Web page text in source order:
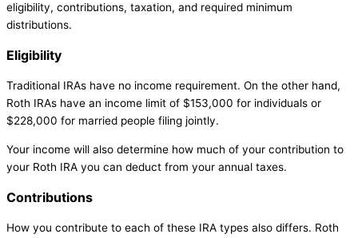
eligibility, contributions, taxation, and required minimum
distributions.
Eligibility
Traditional IRAs have no income requirement. On the other hand,
Roth IRAs have an income limit of $153,000 for individuals or
$228,000 for married people filing jointly.
Your income will also determine how much of your contribution to
your Roth IRA you can deduct from your annual taxes.
Contributions
How you contribute to each of these IRA types also differs. Roth